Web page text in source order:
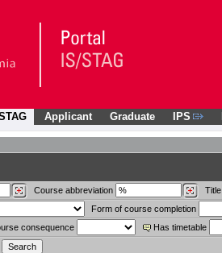
Applicant Graduate IPS
Course abbreviation Title
Form of course completion
consequence Has timetable